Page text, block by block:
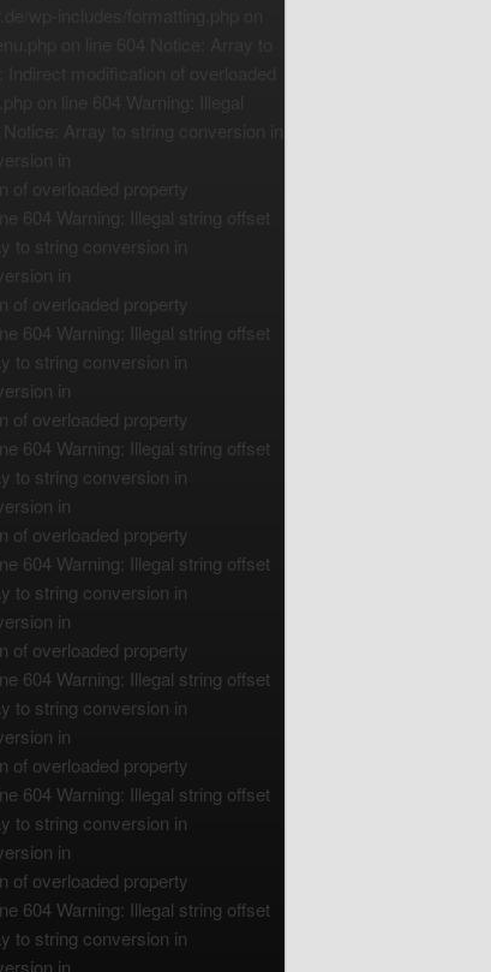
in
of overloaded property
604 Warning: Illegal string offset
to string conversion in
in
of overloaded property
604 Warning: Illegal string offset
to string conversion in
in
of overloaded property
604 Warning: Illegal string offset
to string conversion in
in
of overloaded property
604 Warning: Illegal string offset
to string conversion in
in
of overloaded property
604 Warning: Illegal string offset
to string conversion in
in
of overloaded property
604 Warning: Illegal string offset
to string conversion in
in
of overloaded property
604 Warning: Illegal string offset
to string conversion in
in